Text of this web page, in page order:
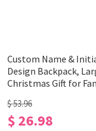
Custom Name &
Design Backpack,
Christmas Gift for
$ 53.96
$ 26.98